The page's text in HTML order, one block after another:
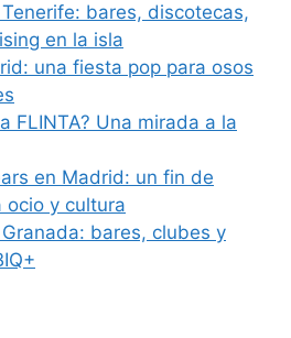
bares, discotecas,
en la isla
una fiesta pop para osos
FLINTA? Una mirada a la
en Madrid: un fin de
ocio y cultura
bares, clubes y